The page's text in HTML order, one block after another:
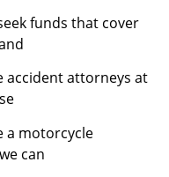
funds that cover
accident attorneys at
a motorcycle
can